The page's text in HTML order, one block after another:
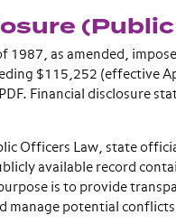
1987, as amended,
$115,252 (effective
Financial disclosure
Officers Law, state
available record
is to provide
manage potential